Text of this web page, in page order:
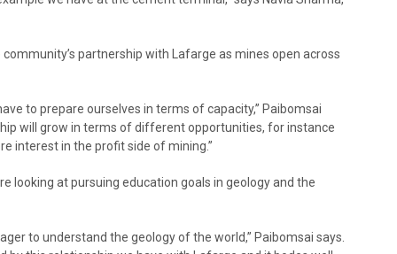
partnership with Lafarge as mines open across
to prepare ourselves in terms of capacity,” Paibomsai
will grow in terms of different opportunities, for instance
interest in the profit side of mining.”
looking at pursuing education goals in geology and the
to understand the geology of the world,” Paibomsai says.